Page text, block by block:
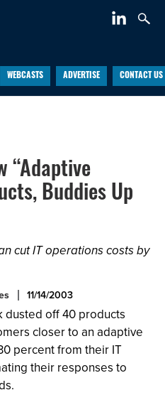
WEBCASTS ADVERTISE CONTACT US
“Adaptive
Buddies Up
cut IT operations costs by
11/14/2003
dusted off 40 products
closer to an adaptive
percent from their IT
their responses to